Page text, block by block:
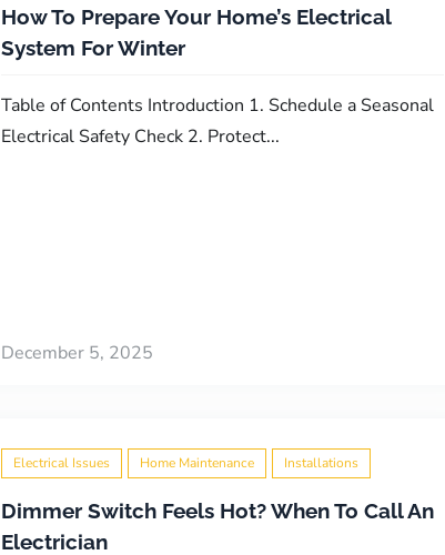
How To Prepare Your Home’s Electrical
System For Winter
Table of Contents Introduction 1. Schedule a Seasonal
Electrical Safety Check 2. Protect...
December 5, 2025
Electrical Issues Home Maintenance Installations
Dimmer Switch Feels Hot? When To Call An
Electrician